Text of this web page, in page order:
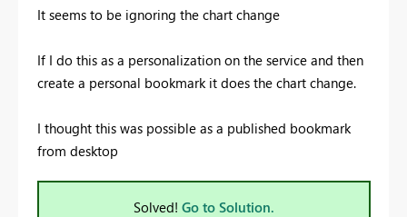
It seems to be ignoring the chart change
If I do this as a personalization on the service and then
create a personal bookmark it does the chart change.
I thought this was possible as a published bookmark
from desktop
Solved! Go to Solution.